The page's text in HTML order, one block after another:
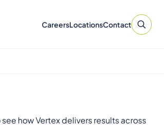
CareersLocationsContact
how Vertex delivers results across